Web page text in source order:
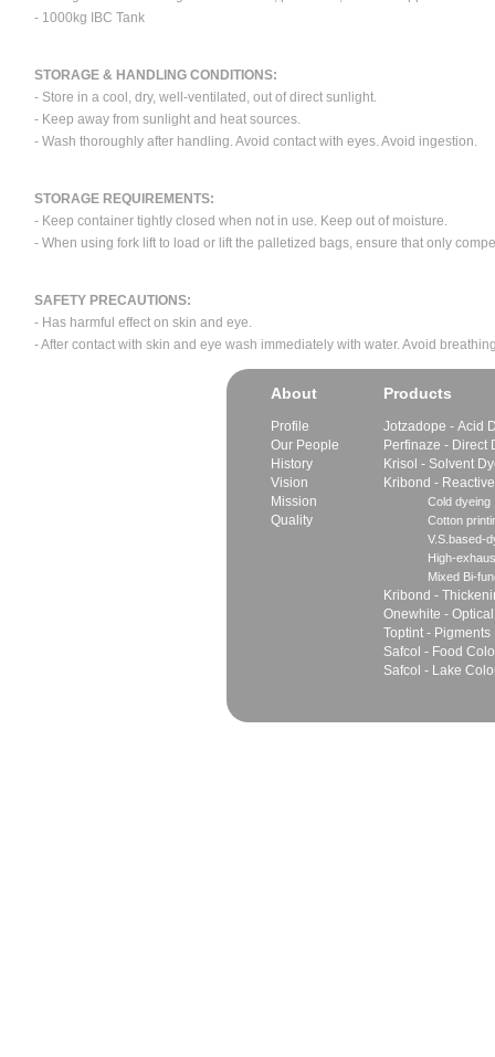
- 1000kg IBC Tank
STORAGE & HANDLING CONDITIONS:
- Store in a cool, dry, well-ventilated, out of direct sunlight.
- Keep away from sunlight and heat sources.
- Wash thoroughly after handling. Avoid contact with eyes. Avoid ingestion.
STORAGE REQUIREMENTS:
- Keep container tightly closed when not in use. Keep out of moisture.
- When using fork lift to load or lift the palletized bags, ensure that only
SAFETY PRECAUTIONS:
- Has harmful effect on skin and eye.
- After contact with skin and eye wash immediately with water. Avoid
About
Profile
Our People
History
Vision
Mission
Quality
Products
Jotzadope - Acid
Perfinaze - Direct
Krisol - Solvent
Kribond -
Cold dyeing
Cotton
V.S.based-
High-
Mixed Bi-
Kribond -
Onewhite -
Toptint - Pigments
Safcol - Food
Safcol - Lake